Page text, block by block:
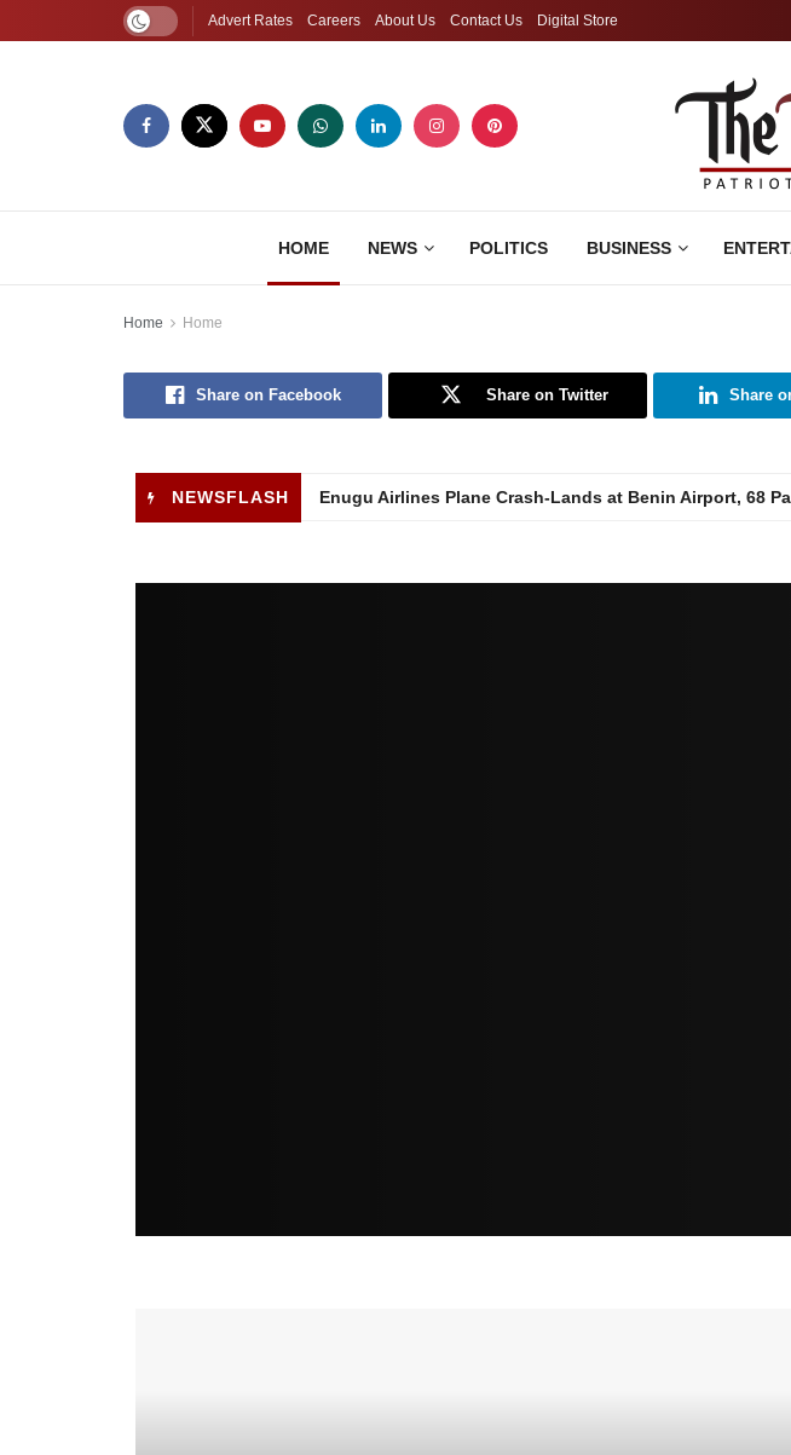
Advert Rates Careers About Us Contact Us Digital Store
HOME NEWS POLITICS BUSINESS
Home Home
Share on Facebook Share on Twitter Share
NEWSFLASH Enugu Airlines Plane Crash-Lands at Benin Airport, 68